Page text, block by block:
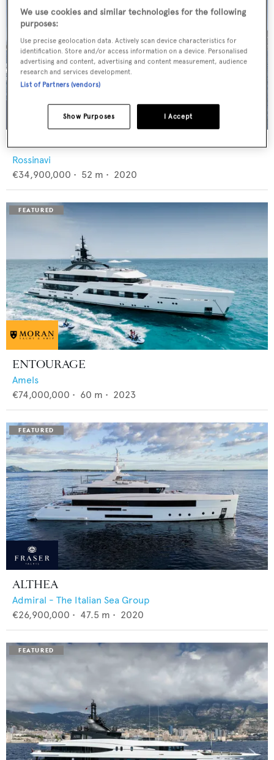
FLORENTIA
Rossinavi
€34,900,000 • 52 m • 2020
ENTOURAGE
Amels
€74,000,000 • 60 m • 2023
ALTHEA
Admiral - The Italian Sea Group
€26,900,000 • 47.5 m • 2020
We use cookies and similar technologies for the following
purposes:
Use precise geolocation data. Actively scan device characteristics for
identification. Store and/or access information on a device. Personalised
advertising and content, advertising and content measurement, audience
research and services development.
List of Partners (vendors)
I Accept
Show Purposes